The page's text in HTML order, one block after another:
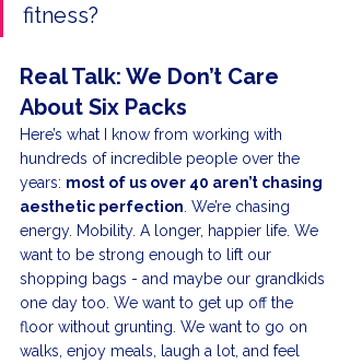
fitness?
Real Talk: We Don’t Care
About Six Packs
Here’s what I know from working with
hundreds of incredible people over the
years: most of us over 40 aren’t chasing
aesthetic perfection . We’re chasing
energy. Mobility. A longer, happier life. We
want to be strong enough to lift our
shopping bags - and maybe our grandkids
one day too. We want to get up off the
floor without grunting. We want to go on
walks, enjoy meals, laugh a lot, and feel